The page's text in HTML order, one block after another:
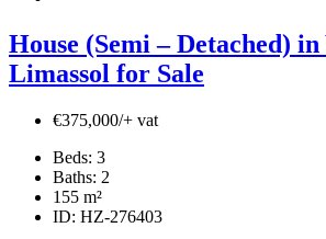
House (Semi – Detached) in
Limassol for Sale
€375,000/+ vat
Beds: 3
Baths: 2
155 m²
ID: HZ-276403